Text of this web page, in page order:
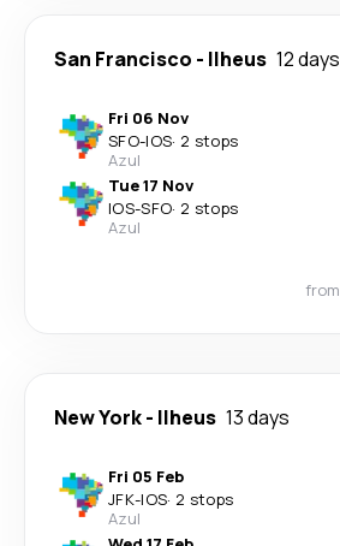
San Francisco - Ilheus 12 days
Fri 06 Nov
SFO-IOS· 2 stops
Azul
Tue 17 Nov
IOS-SFO· 2 stops
Azul
from
New York- Ilheus 13 days
Fri 05 Feb
JFK-IOS· 2 stops
Azul